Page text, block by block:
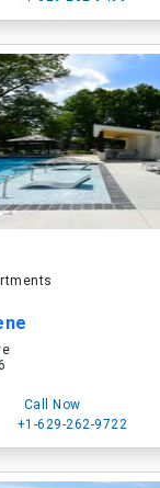
Call Now
+1-629-262-9722